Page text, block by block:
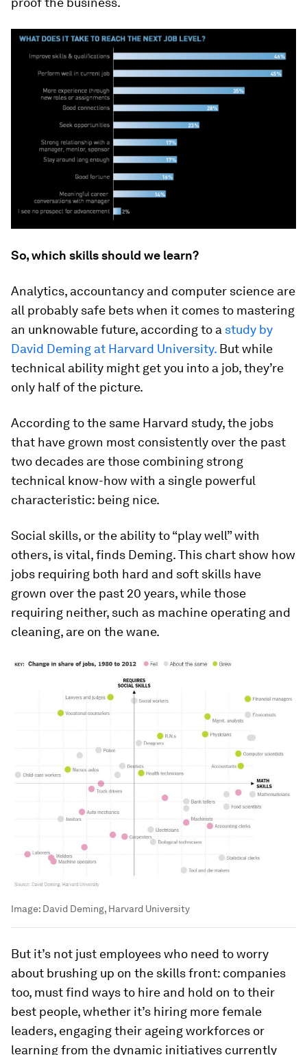
So, which skills should we learn?
Analytics, accountancy and computer science are
all probably safe bets when it comes to mastering
an unknowable future, according to a study by
David Deming at Harvard University. But while
technical ability might get you into a job, they’re
only half of the picture.
According to the same Harvard study, the jobs
that have grown most consistently over the past
two decades are those combining strong
technical know-how with a single powerful
characteristic: being nice.
Social skills, or the ability to “play well” with
others, is vital, finds Deming. This chart show how
jobs requiring both hard and soft skills have
grown over the past 20 years, while those
requiring neither, such as machine operating and
cleaning, are on the wane.
Image: David Deming, Harvard University
But it’s not just employees who need to worry
about brushing up on the skills front: companies
too, must find ways to hire and hold on to their
best people, whether it’s hiring more female
leaders, engaging their ageing workforces or
learning from the dynamic initiatives currently